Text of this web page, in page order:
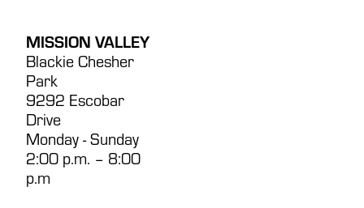
MISSION VALLEY
Blackie Chesher
Park
9292 Escobar
Drive
Monday - Sunday
2:00 p.m. – 8:00
p.m